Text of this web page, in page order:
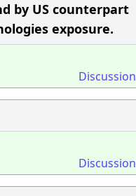
by US counterpart
exposure.
Discussion
Discussion